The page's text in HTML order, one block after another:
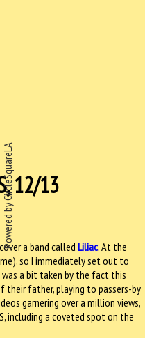
Powered by CircleSquareLA12/13
a band called Liliac. At the
so I immediately set out to
a bit taken by the fact this
their father, playing to passers-by
garnering over a million views,
including a coveted spot on the